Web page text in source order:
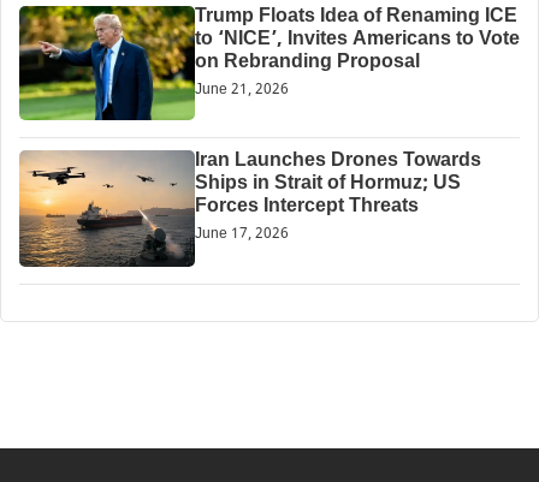
Trump Floats Idea of Renaming ICE
to ‘NICE’, Invites Americans to Vote
on Rebranding Proposal
June 21, 2026
Iran Launches Drones Towards
Ships in Strait of Hormuz; US
Forces Intercept Threats
June 17, 2026